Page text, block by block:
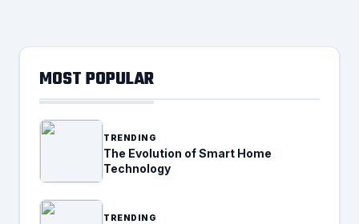
MOST POPULAR
TRENDING
The Evolution of Smart Home
Technology
TRENDING